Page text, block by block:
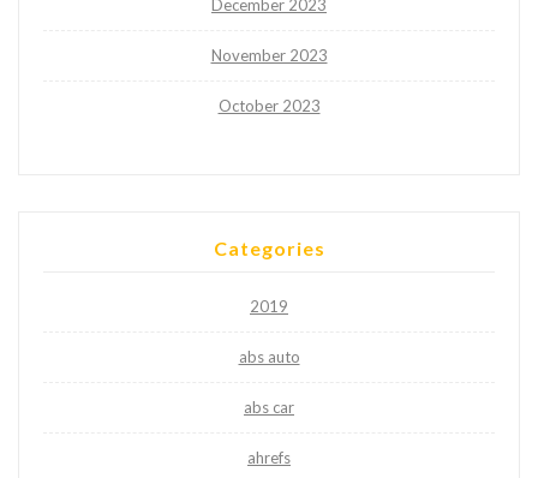
December 2023
November 2023
October 2023
Categories
2019
abs auto
abs car
ahrefs